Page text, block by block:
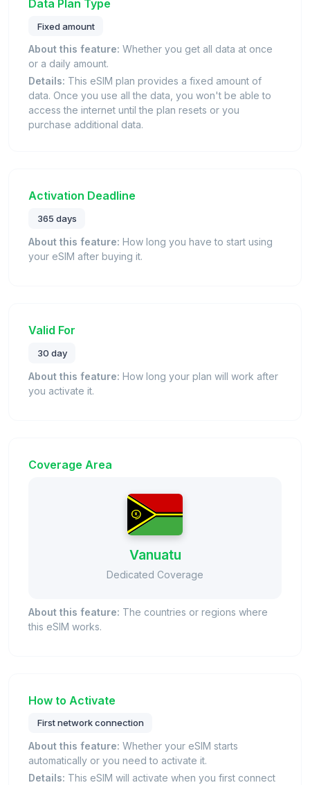
Data Plan Type
Fixed amount
About this feature: Whether you get all data at once
or a daily amount.
Details: This eSIM plan provides a fixed amount of
data. Once you use all the data, you won't be able to
access the internet until the plan resets or you
purchase additional data.
Activation Deadline
365 days
About this feature: How long you have to start using
your eSIM after buying it.
Valid For
30 day
About this feature: How long your plan will work after
you activate it.
Coverage Area
Vanuatu
Dedicated Coverage
About this feature: The countries or regions where
this eSIM works.
How to Activate
First network connection
About this feature: Whether your eSIM starts
automatically or you need to activate it.
Details: This eSIM will activate when you first connect